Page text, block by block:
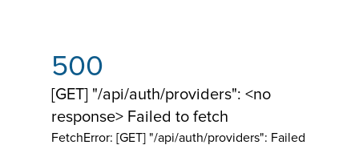
500
[GET] "/api/auth/providers": <no
response> Failed to fetch
FetchError: [GET] "/api/auth/providers": Failed